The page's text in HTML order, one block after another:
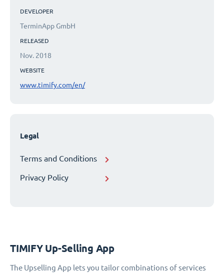
DEVELOPER
TerminApp GmbH
RELEASED
Nov. 2018
WEBSITE
www.timify.com/en/
Legal
Terms and Conditions
Privacy Policy
TIMIFY Up-Selling App
The Upselling App lets you tailor combinations of services